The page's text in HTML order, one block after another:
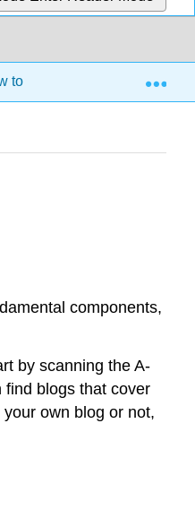
to Survive and Thrive
components,
by scanning the A-
find blogs that cover
own blog or not,